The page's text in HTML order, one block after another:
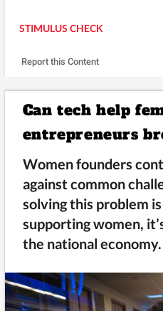
STIMULUS CHECK
Report this Content
Can tech help
entrepreneurs
Women founders
against common
solving this problem
supporting women,
the national economy.